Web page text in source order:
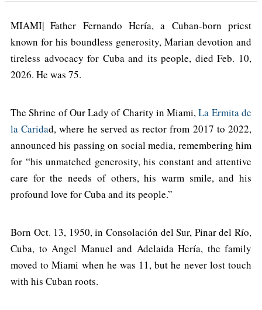
MIAMI| Father Fernando Hería, a Cuban-born priest
known for his boundless generosity, Marian devotion and
tireless advocacy for Cuba and its people, died Feb. 10,
2026. He was 75.
The Shrine of Our Lady of Charity in Miami,La Ermita de
la Caridad, where he served as rector from 2017 to 2022,
announced his passing on social media, remembering him
for “his unmatched generosity, his constant and attentive
care for the needs of others, his warm smile, and his
profound love for Cuba and its people.”
Born Oct. 13, 1950, in Consolación del Sur, Pinar del Río,
Cuba, to Angel Manuel and Adelaida Hería, the family
moved to Miami when he was 11, but he never lost touch
with his Cuban roots.